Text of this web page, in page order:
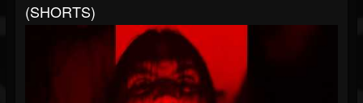
(SHORTS)